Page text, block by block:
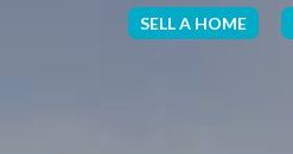
SELL A HOME